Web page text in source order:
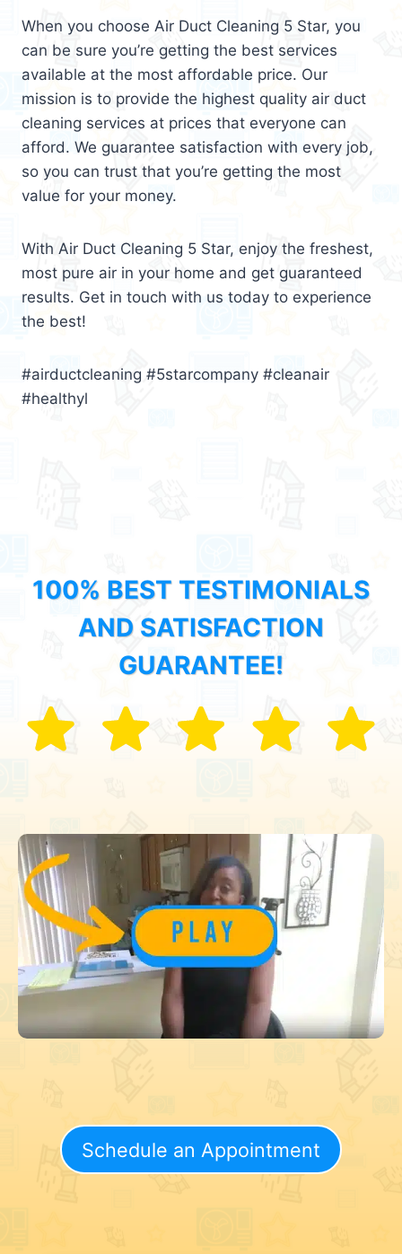
When you choose Air Duct Cleaning 5 Star, you
can be sure you’re getting the best services
available at the most affordable price. Our
mission is to provide the highest quality air duct
cleaning services at prices that everyone can
afford. We guarantee satisfaction with every job,
so you can trust that you’re getting the most
value for your money.
With Air Duct Cleaning 5 Star, enjoy the freshest,
most pure air in your home and get guaranteed
results. Get in touch with us today to experience
the best!
#airductcleaning #5starcompany #cleanair
#healthyl
100% BEST TESTIMONIALS
AND SATISFACTION
GUARANTEE!
Schedule an Appointment